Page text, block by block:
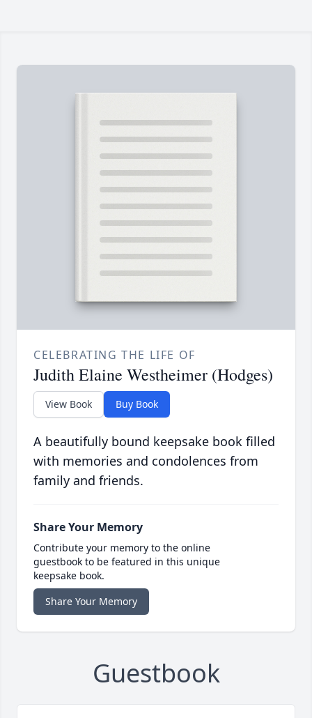
CELEBRATING THE LIFE OF
Judith Elaine Westheimer (Hodges)
View Book Buy Book
A beautifully bound keepsake book filled
with memories and condolences from
family and friends.
Share Your Memory
Contribute your memory to the online
guestbook to be featured in this unique
keepsake book.
Share Your Memory
Guestbook